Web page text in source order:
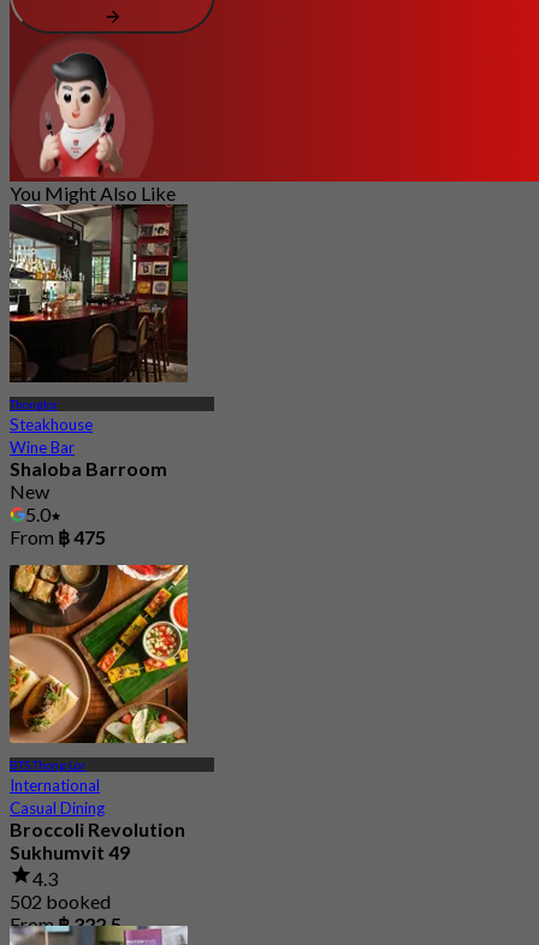
You Might Also Like
Thonglor
Steakhouse
Wine Bar
Shaloba Barroom
New
5.0
From ฿ 475
BTS Thong Lor
International
Casual Dining
Broccoli Revolution
Sukhumvit 49
4.3
502 booked
From฿ 322.5